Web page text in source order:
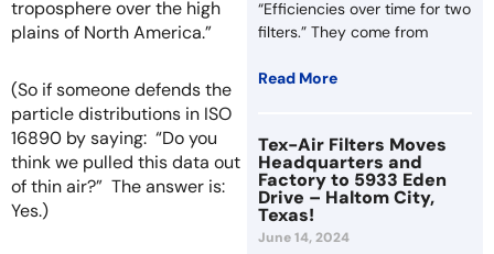
troposphere over the high
plains of North America.”
(So if someone defends the
particle distributions in ISO
16890 by saying: “Do you
think we pulled this data out
of thin air?” The answer is:
Yes.)
“Efficiencies over time for two
filters.” They come from
Read More
Tex-Air Filters Moves
Headquarters and
Factory to 5933 Eden
Drive – Haltom City,
Texas!
June 14, 2024